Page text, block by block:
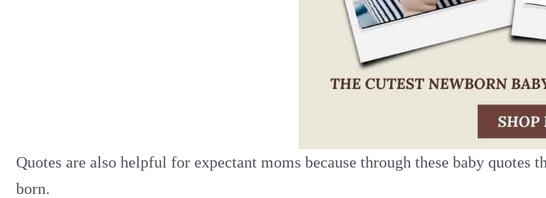
Quotes are also helpful for expectant moms because through these baby
born.